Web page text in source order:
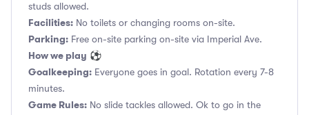
studs allowed.
Facilities: No toilets or changing rooms on-site.
Parking: Free on-site parking on-site via Imperial Ave.
How we play ⚽
Goalkeeping: Everyone goes in goal. Rotation every 7-8
minutes.
Game Rules: No slide tackles allowed. Ok to go in the